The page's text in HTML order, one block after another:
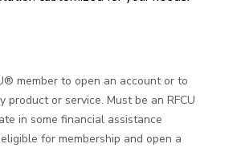
member to open an account or to
product or service. Must be an RFCU
in some financial assistance
for membership and open a